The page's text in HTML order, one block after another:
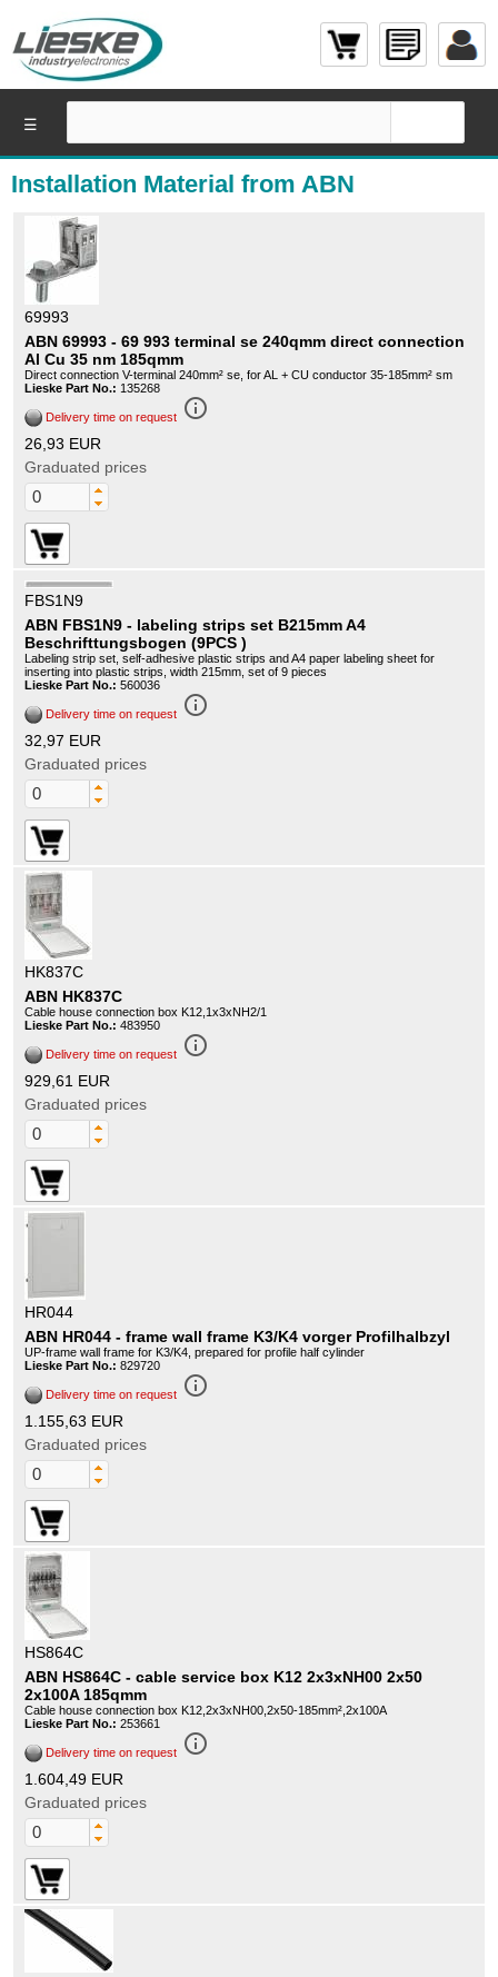
Installation Material from ABN
69993
ABN 69993 - 69 993 terminal se 240qmm direct connection
Al Cu 35 nm 185qmm
Direct connection V-terminal 240mm² se, for AL + CU conductor 35-185mm² sm
Lieske Part No.: 135268
Delivery time on request info_outline
26,93 EUR
Graduated prices
FBS1N9
ABN FBS1N9 - labeling strips set B215mm A4
Beschrifttungsbogen (9PCS )
Labeling strip set, self-adhesive plastic strips and A4 paper labeling sheet for
inserting into plastic strips, width 215mm, set of 9 pieces
Lieske Part No.: 560036
Delivery time on request info_outline
32,97 EUR
Graduated prices
HK837C
ABN HK837C
Cable house connection box K12,1x3xNH2/1
Lieske Part No.: 483950
Delivery time on request info_outline
929,61 EUR
Graduated prices
HR044
ABN HR044 - frame wall frame K3/K4 vorger Profilhalbzyl
UP-frame wall frame for K3/K4, prepared for profile half cylinder
Lieske Part No.: 829720
Delivery time on request info_outline
1.155,63 EUR
Graduated prices
HS864C
ABN HS864C - cable service box K12 2x3xNH00 2x50
2x100A 185qmm
Cable house connection box K12,2x3xNH00,2x50-185mm²,2x100A
Lieske Part No.: 253661
Delivery time on request info_outline
1.604,49 EUR
Graduated prices
☰